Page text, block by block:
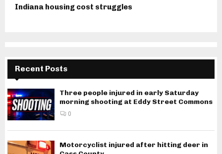
Indiana housing cost struggles
Recent Posts
Three people injured in early Saturday
morning shooting at Eddy Street Commons
0
Motorcyclist injured after hitting deer in